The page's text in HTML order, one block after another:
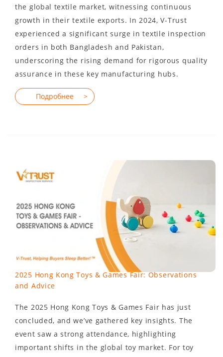
the global textile market, witnessing continuous
growth in their textile exports. In 2024, V-Trust
experienced a significant surge in textile inspection
orders in both Bangladesh and Pakistan,
underscoring the rising demand for rigorous quality
assurance in these key manufacturing hubs.
2025 Hong Kong Toys & Games Fair: Observations
and Advice
The 2025 Hong Kong Toys & Games Fair has just
concluded, and we’ve gathered key insights. The
event saw a strong attendance, highlighting
important shifts in the global toy market. For toy